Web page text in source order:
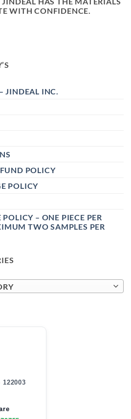
WITH CONFIDENCE.
JINDEAL INC.
POLICY
POLICY
POLICY – ONE PIECE PER
TWO SAMPLES PER